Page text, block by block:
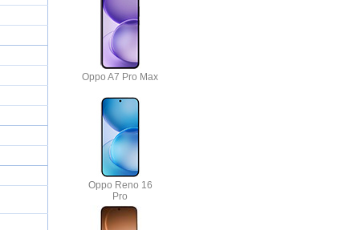
Oppo A7 Pro Max
Oppo Reno 16
Pro